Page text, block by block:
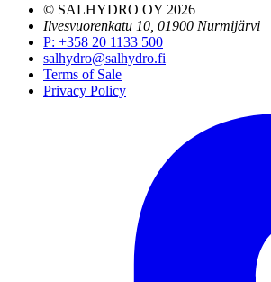
© SALHYDRO OY 2026
Ilvesvuorenkatu 10, 01900 Nurmijärvi
P: +358 20 1133 500
salhydro@salhydro.fi
Terms of Sale
Privacy Policy